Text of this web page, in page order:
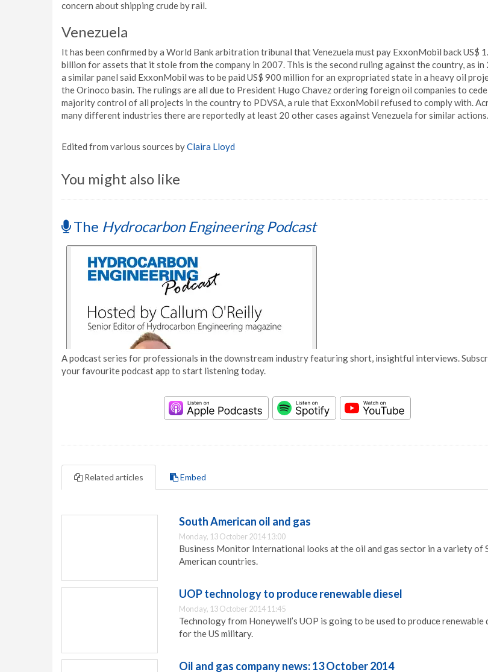
concern about shipping crude by rail.
Venezuela
It has been confirmed by a World Bank arbitration tribunal that Venezuela must pay ExxonMobil back US$
billion for assets that it stole from the company in 2007. This is the second ruling against the country, as in
a similar panel said ExxonMobil was to be paid US$ 900 million for an expropriated state in a heavy oil
the Orinoco basin. The rulings are all due to President Hugo Chavez ordering foreign oil companies to cede
majority control of all projects in the country to PDVSA, a rule that ExxonMobil refused to comply with.
many different industries there are reportedly at least 20 other cases against Venezuela for similar actions.
Edited from various sources byClaira Lloyd
You might also like
The Hydrocarbon Engineering Podcast
A podcast series for professionals in the downstream industry featuring short, insightful interviews.
your favourite podcast app to start listening today.
Related articles Embed
South American oil and gas
Monday, 13 October 2014 13:00
Business Monitor International looks at the oil and gas sector in a variety of
American countries.
UOP technology to produce renewable diesel
Monday, 13 October 2014 11:45
Technology from Honeywell’s UOP is going to be used to produce renewable
for the US military.
Oil and gas company news: 13 October 2014